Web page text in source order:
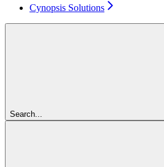
Cynopsis Solutions
Search...